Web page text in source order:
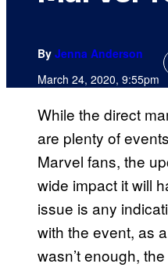
By Jenna Anderson
March 24, 2020, 9:55pm
While the direct
are plenty of
Marvel fans, the
wide impact it will
issue is any
with the event, as
wasn’t enough,